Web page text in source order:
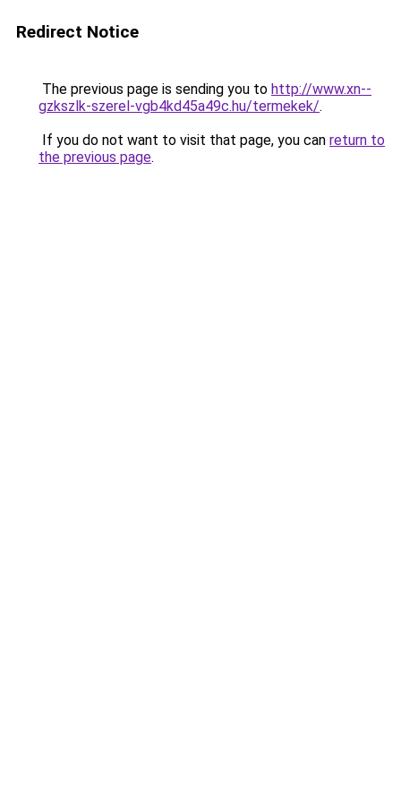
Redirect Notice
The previous page is sending you to http://www.xn--
gzkszlk-szerel-vgb4kd45a49c.hu/termekek/.
If you do not want to visit that page, you can return to
the previous page.